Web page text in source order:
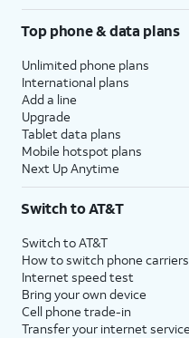
Top phone & data plans
Unlimited phone plans
International plans
Add a line
Upgrade
Tablet data plans
Mobile hotspot plans
Next Up Anytime
Switch to AT&T
Switch to AT&T
How to switch phone carriers
Internet speed test
Bring your own device
Cell phone trade-in
Transfer your internet service